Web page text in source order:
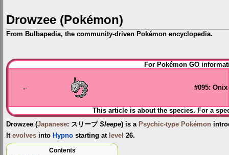
Drowzee (Pokémon)
From Bulbapedia, the community-driven Pokémon encyclopedia.
Jump
to
Jump
to
For Pokémon GO
← #095: Onix
This article is about the species. For a
Drowzee (Japanese: スリープ Sleepe) is a Psychic-type Pokémon
It evolves into Hypno starting at level 26.
Contents